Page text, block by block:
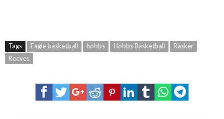
Tags Eagle basketball hobbs Hobbs Basketball
Rasker
Reeves